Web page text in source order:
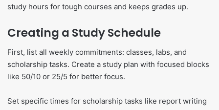
study hours for tough courses and keeps grades up.
Creating a Study Schedule
First, list all weekly commitments: classes, labs, and
scholarship tasks. Create a study plan with focused blocks
like 50/10 or 25/5 for better focus.
Set specific times for scholarship tasks like report writing